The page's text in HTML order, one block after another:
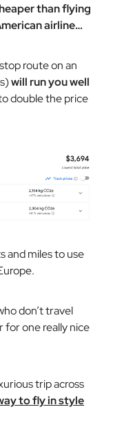
than flying
airline…
route on an
will run you well
double the price
and miles to use
don’t travel
for one really nice
trip across
to fly in style